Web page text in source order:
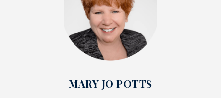
MARY JO POTTS